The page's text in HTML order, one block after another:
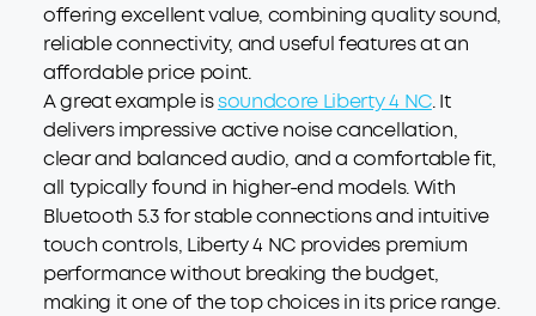
offering excellent value, combining quality sound,
reliable connectivity, and useful features at an
affordable price point.
A great example issoundcore Liberty 4 NC. It
delivers impressive active noise cancellation,
clear and balanced audio, and a comfortable fit,
all typically found in higher-end models. With
Bluetooth 5.3 for stable connections and intuitive
touch controls, Liberty 4 NC provides premium
performance without breaking the budget,
making it one of the top choices in its price range.